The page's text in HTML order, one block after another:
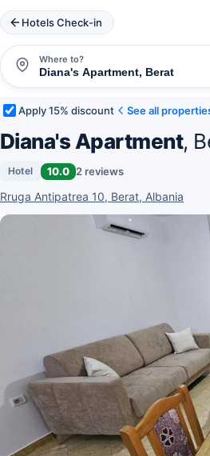
Hotels Check-in
Where to?
Apply 15% discount See all
Diana's Apartment,
Hotel 10.0 2 reviews
Rruga Antipatrea 10, Berat, Albania